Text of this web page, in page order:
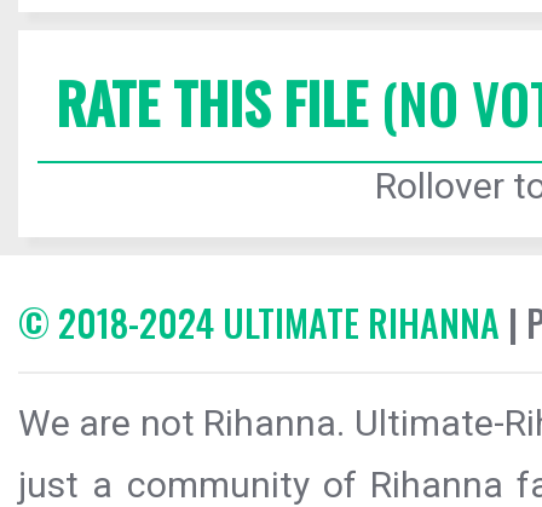
RATE THIS FILE(NO
Rollover
© 2018-2024 ULTIMATE RIHANNA |
We are not Rihanna. Ultimate-
just a community of Rihanna